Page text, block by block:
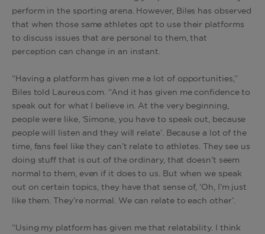
perform in the sporting arena. However, Biles has observed
that when those same athletes opt to use their platforms
to discuss issues that are personal to them, that
perception can change in an instant.
“Having a platform has given me a lot of opportunities,”
Biles told Laureus.com. “And it has given me confidence to
speak out for what I believe in. At the very beginning,
people were like, ‘Simone, you have to speak out, because
people will listen and they will relate’. Because a lot of the
time, fans feel like they can’t relate to athletes. They see us
doing stuff that is out of the ordinary, that doesn’t seem
normal to them, even if it does to us. But when we speak
out on certain topics, they have that sense of, ‘Oh, I’m just
like them. They’re normal. We can relate to each other’.
“Using my platform has given me that relatability. I think